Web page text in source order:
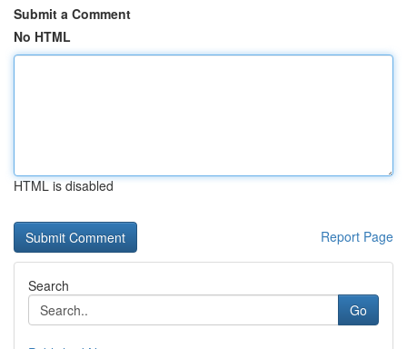
Submit a Comment
No HTML
HTML is disabled
Report Page
Search
Go